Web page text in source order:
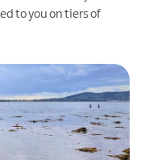
to you on tiers of